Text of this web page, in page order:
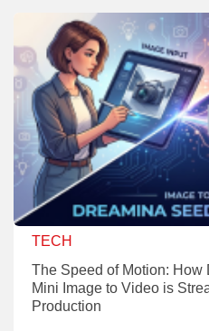
TECH
The Speed of Motion:
Mini Image to Video is
Production